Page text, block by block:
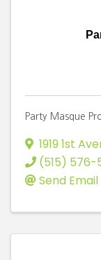
Party Masque
1919 1st
(515) 576-
Send Email